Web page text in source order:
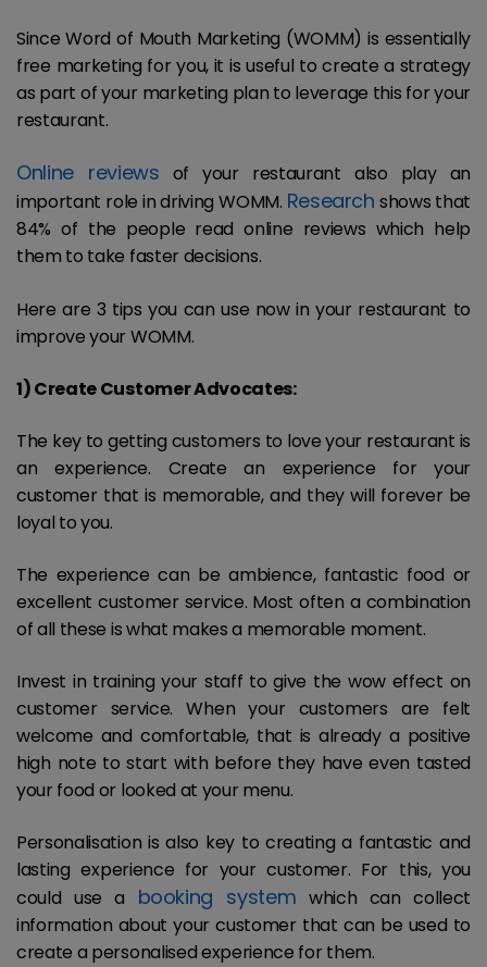
Since Word of Mouth Marketing (WOMM) is essentially
free marketing for you, it is useful to create a strategy
as part of your marketing plan to leverage this for your
restaurant.
Online reviews of your restaurant also play an
important role in driving WOMM. Research shows that
84% of the people read online reviews which help
them to take faster decisions.
Here are 3 tips you can use now in your restaurant to
improve your WOMM.
1) Create Customer Advocates:
The key to getting customers to love your restaurant is
an experience. Create an experience for your
customer that is memorable, and they will forever be
loyal to you.
The experience can be ambience, fantastic food or
excellent customer service. Most often a combination
of all these is what makes a memorable moment.
Invest in training your staff to give the wow effect on
customer service. When your customers are felt
welcome and comfortable, that is already a positive
high note to start with before they have even tasted
your food or looked at your menu.
Personalisation is also key to creating a fantastic and
lasting experience for your customer. For this, you
could use a booking system which can collect
information about your customer that can be used to
create a personalised experience for them.